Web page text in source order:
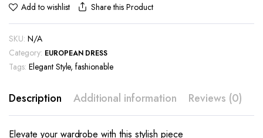
Add to wishlist Share this Product
SKU: N/A
Category: EUROPEAN DRESS
Tags: Elegant Style,fashionable
Description Additional information Reviews (0)
Elevate your wardrobe with this stylish piece